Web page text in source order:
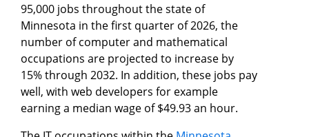
95,000 jobs throughout the state of
Minnesota in the first quarter of 2026, the
number of computer and mathematical
occupations are projected to increase by
15% through 2032. In addition, these jobs pay
well, with web developers for example
earning a median wage of $49.93 an hour.